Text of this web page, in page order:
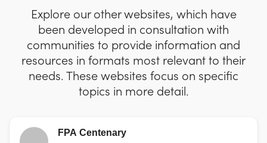
Explore our other websites, which have
been developed in consultation with
communities to provide information and
resources in formats most relevant to their
needs. These websites focus on specific
topics in more detail.
FPA Centenary